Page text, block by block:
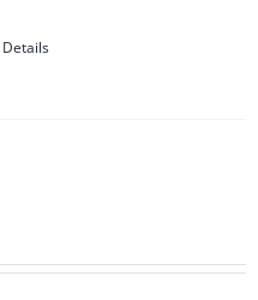
Details